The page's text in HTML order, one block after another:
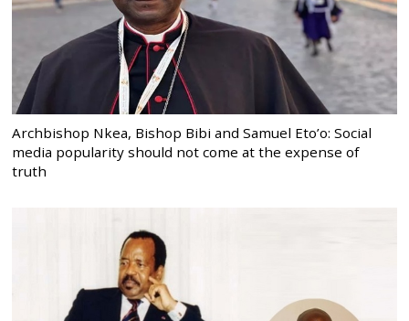
Archbishop Nkea, Bishop Bibi and Samuel Eto’o: Social
media popularity should not come at the expense of
truth